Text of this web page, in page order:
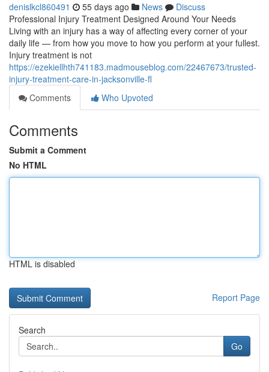
denislkcl860491 55 days ago News
Discuss
Professional Injury Treatment Designed Around Your Needs
Living with an injury has a way of affecting every corner of your
daily life — from how you move to how you perform at your fullest.
Injury treatment is not
https://ezekiellhth741183.madmouseblog.com/22467673/trusted-
injury-treatment-care-in-jacksonville-fl
Comments
Who Upvoted
Comments
Submit a Comment
No HTML
HTML is disabled
Report Page
Search
Go